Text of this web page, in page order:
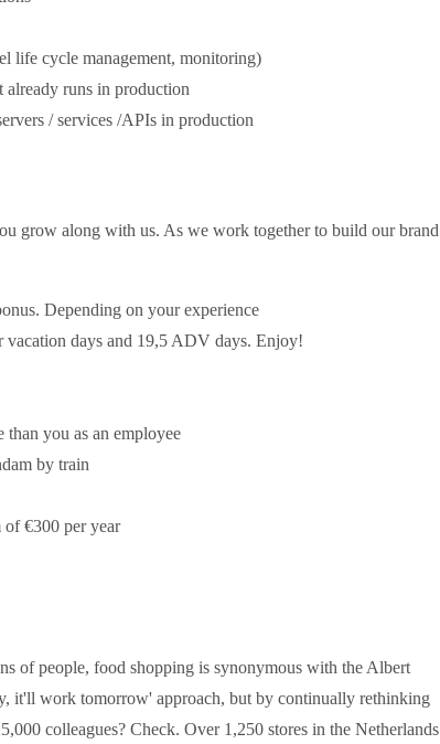
life cycle management, monitoring)
runs in production
/ services /APIs in production
grow along with us. As we work together to build our brand
Depending on your experience
vacation days and 19,5 ADV days. Enjoy!
you as an employee
by train
€300 per year
of people, food shopping is synonymous with the Albert
it'll work tomorrow' approach, but by continually rethinking
colleagues? Check. Over 1,250 stores in the Netherlands